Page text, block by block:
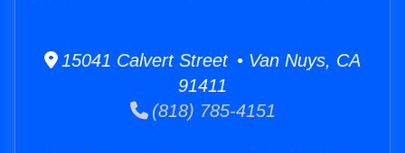
15041 Calvert Street • Van Nuys, CA
91411
(818) 785-4151